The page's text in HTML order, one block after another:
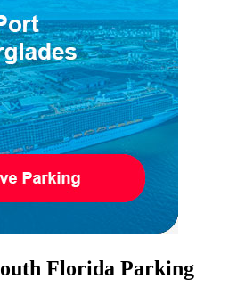
Florida Parking